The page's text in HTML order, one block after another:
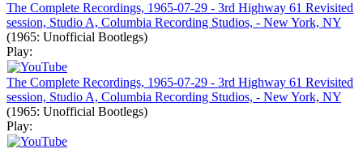
The Complete Recordings, 1965-07-29 - 3rd Highway 61 Revisited
session, Studio A, Columbia Recording Studios, - New York, NY
(1965: Unofficial Bootlegs)
Play:
The Complete Recordings, 1965-07-29 - 3rd Highway 61 Revisited
session, Studio A, Columbia Recording Studios, - New York, NY
(1965: Unofficial Bootlegs)
Play: